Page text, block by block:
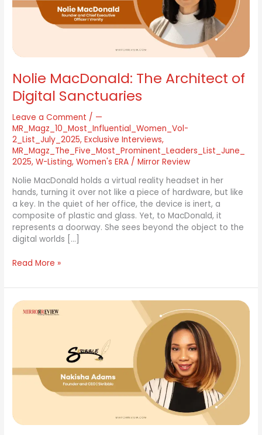
Nolie MacDonald: The Architect of
Digital Sanctuaries
Leave a Comment / —
MR_Magz_10_Most_Influential_Women_Vol-
2_List_July_2025,Exclusive Interviews,
MR_Magz_The_Five_Most_Prominent_Leaders_List_June_
2025,W-Listing,Women's ERA /Mirror Review
Nolie MacDonald holds a virtual reality headset in her
hands, turning it over not like a piece of hardware, but like
a key. In the quiet of her office, the device is inert, a
composite of plastic and glass. Yet, to MacDonald, it
represents a doorway. She sees beyond the object to the
digital worlds […]
Sanctuaries
Read More »
Nakisha
Adams
Strategic
Influence